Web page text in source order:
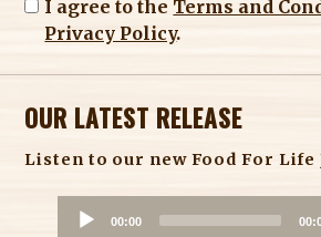
I agree to the Terms and
Privacy Policy.
OUR LATEST RELEASE
Listen to our new Food For Life
00:00